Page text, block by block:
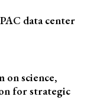
data center
on science,
for strategic